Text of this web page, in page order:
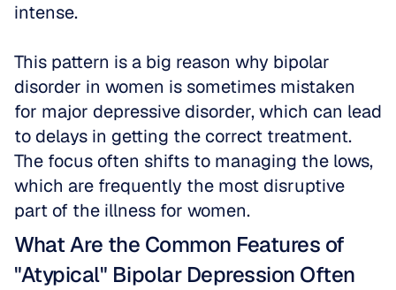
intense.
This pattern is a big reason why bipolar
disorder in women is sometimes mistaken
for major depressive disorder, which can lead
to delays in getting the correct treatment.
The focus often shifts to managing the lows,
which are frequently the most disruptive
part of the illness for women.
What Are the Common Features of
"Atypical" Bipolar Depression Often